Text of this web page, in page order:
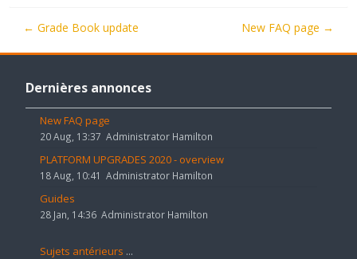
← Grade Book update New FAQ page →
Dernières
Dernières annonces
20 Aug, 13:37 Administrator Hamilton
New FAQ page
18 Aug, 10:41 Administrator Hamilton
PLATFORM UPGRADES 2020 - overview
28 Jan, 14:36 Administrator Hamilton
Guides
Sujets antérieurs ...